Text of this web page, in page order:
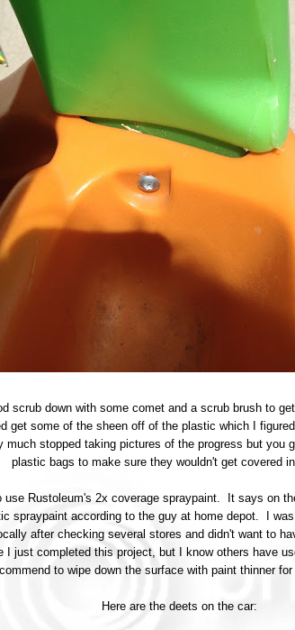
scrub down with some comet and a scrub brush to
get some of the sheen off of the plastic which I
stopped taking pictures of the progress but you
plastic bags to make sure they wouldn't get covered
use Rustoleum's 2x coverage spraypaint. It says on
spraypaint according to the guy at home depot. I
after checking several stores and didn't want to
just completed this project, but I know others have
to wipe down the surface with paint thinner for
Here are the deets on the car: